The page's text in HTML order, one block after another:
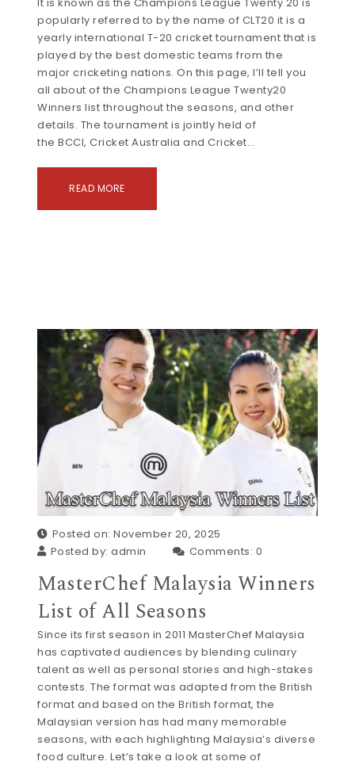
It is known as the Champions League Twenty 20 is
popularly referred to by the name of CLT20 it is a
yearly international T-20 cricket tournament that is
played by the best domestic teams from the
major cricketing nations. On this page, I’ll tell you
all about of the Champions League Twenty20
Winners list throughout the seasons, and other
details. The tournament is jointly held of
the BCCI, Cricket Australia and Cricket…
READ MORE
Posted on: November 20, 2025
Posted by:admin Comments: 0
MasterChef Malaysia Winners
List of All Seasons
Since its first season in 2011 MasterChef Malaysia
has captivated audiences by blending culinary
talent as well as personal stories and high-stakes
contests. The format was adapted from the British
format and based on the British format, the
Malaysian version has had many memorable
seasons, with each highlighting Malaysia’s diverse
food culture. Let’s take a look at some of